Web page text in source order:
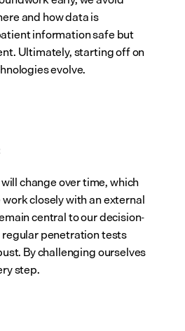
and how data is
information safe but
Ultimately, starting off on
evolve.
change over time, which
closely with an external
central to our decision-
penetration tests
By challenging ourselves
step.